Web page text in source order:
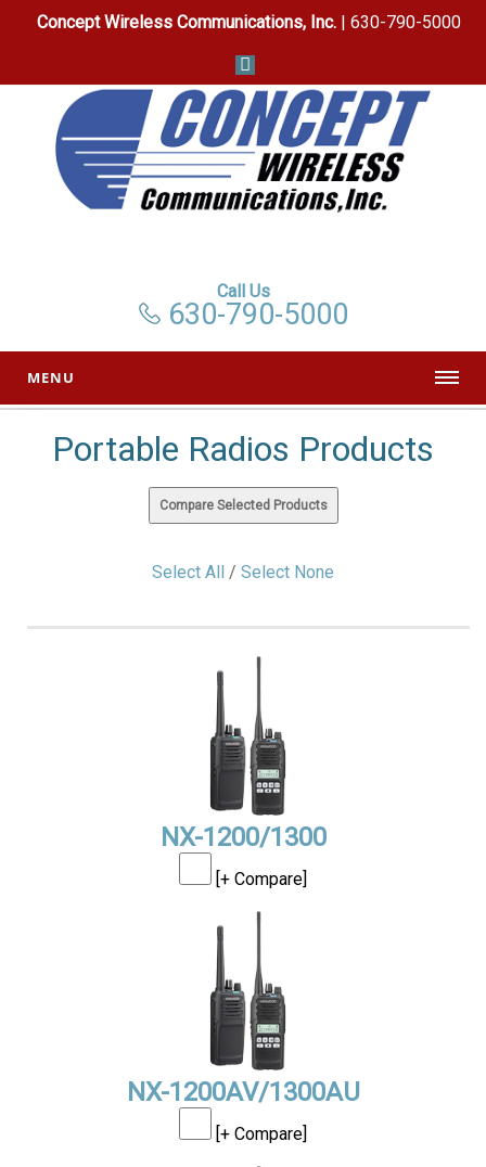
Concept Wireless Communications, Inc.| 630-790-5000
Call Us
630-790-5000
MENU
Portable Radios Products
Select All / Select None
NX-1200/1300
[+ Compare]
NX-1200AV/1300AU
[+ Compare]